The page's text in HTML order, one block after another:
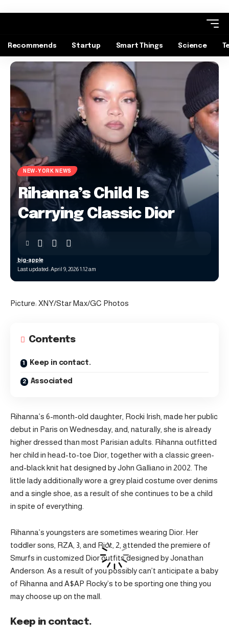
Recommends Startup Smart Things Science
NEW-YORK NEWS
Rihanna’s Child Is
Carrying Classic Dior
Last updated: April 9, 2026 1:12 am
big-apple
Picture: XNY/Star Max/GC Photos
Contents
Keep in contact.
Associated
Rihanna’s 6-month-old daughter, Rocki Irish, made her public
debut in Paris on Wednesday, and, naturally, she is already
higher dressed than most Parisian adults. Rihanna outfitted
her child in head-to-toe Dior, together with a classic green-
and-black knit hat designed by John Galliano in 2002. The
little lady additionally wore a grey plaid costume over denims
and a single shoe, as a result of she continues to be a child
in spite of everything.
Rihanna’s youngsters are sometimes wearing Dior. Her
toddler sons, RZA, 3, and Riot, 2, attended the premiere of
Smurfs in customized Dior outfits designed by Jonathan
Anderson. As a result of you possibly can’t anticipate a baby
of Rihanna and A$AP Rocky’s to be sporting one thing you
may choose up on the mall.
Keep in contact.